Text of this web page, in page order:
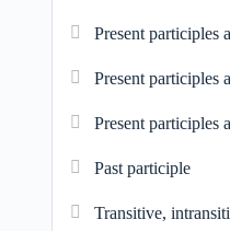
Present participles
Present participles
Present participles
Past participle
Transitive,